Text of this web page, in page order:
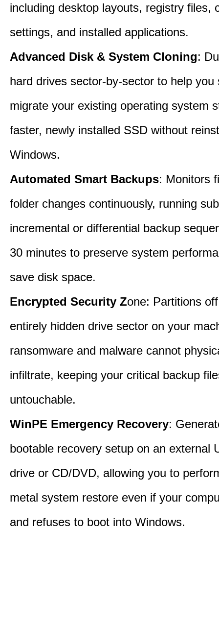
including desktop layouts, registry files,
settings, and installed applications.
Advanced Disk & System Cloning:
hard drives sector-by-sector to help you
migrate your existing operating system
faster, newly installed SSD without
Windows.
Automated Smart Backups: Monitors
folder changes continuously, running
incremental or differential backup
30 minutes to preserve system
save disk space.
Encrypted Security Zone: Partitions
entirely hidden drive sector on your
ransomware and malware cannot
infiltrate, keeping your critical backup
untouchable.
WinPE Emergency Recovery:
bootable recovery setup on an external
drive or CD/DVD, allowing you to
metal system restore even if your
and refuses to boot into Windows.